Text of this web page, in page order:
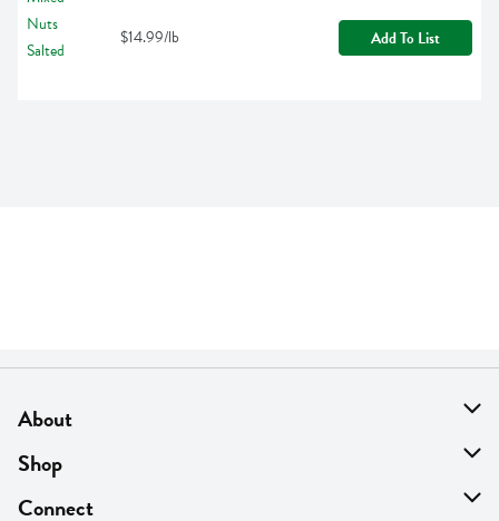
$14.99/lb Add To List
About
About Us
Find A Store
Shop
On Sale
Connect